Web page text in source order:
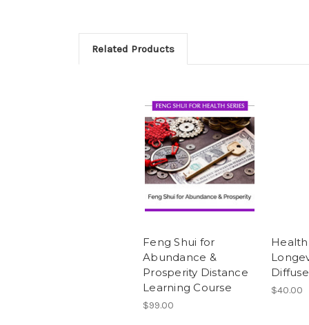
Related Products
Feng Shui for
Abundance &
Prosperity Distance
Learning Course
$99.00
$40.00